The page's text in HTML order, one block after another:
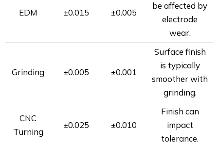
EDM ±0.015 ±0.005
be affected by
electrode
wear.
Grinding ±0.005 ±0.001
Surface finish
is typically
smoother with
grinding.
CNC
Turning
±0.025 ±0.010
Finish can
impact
tolerance.